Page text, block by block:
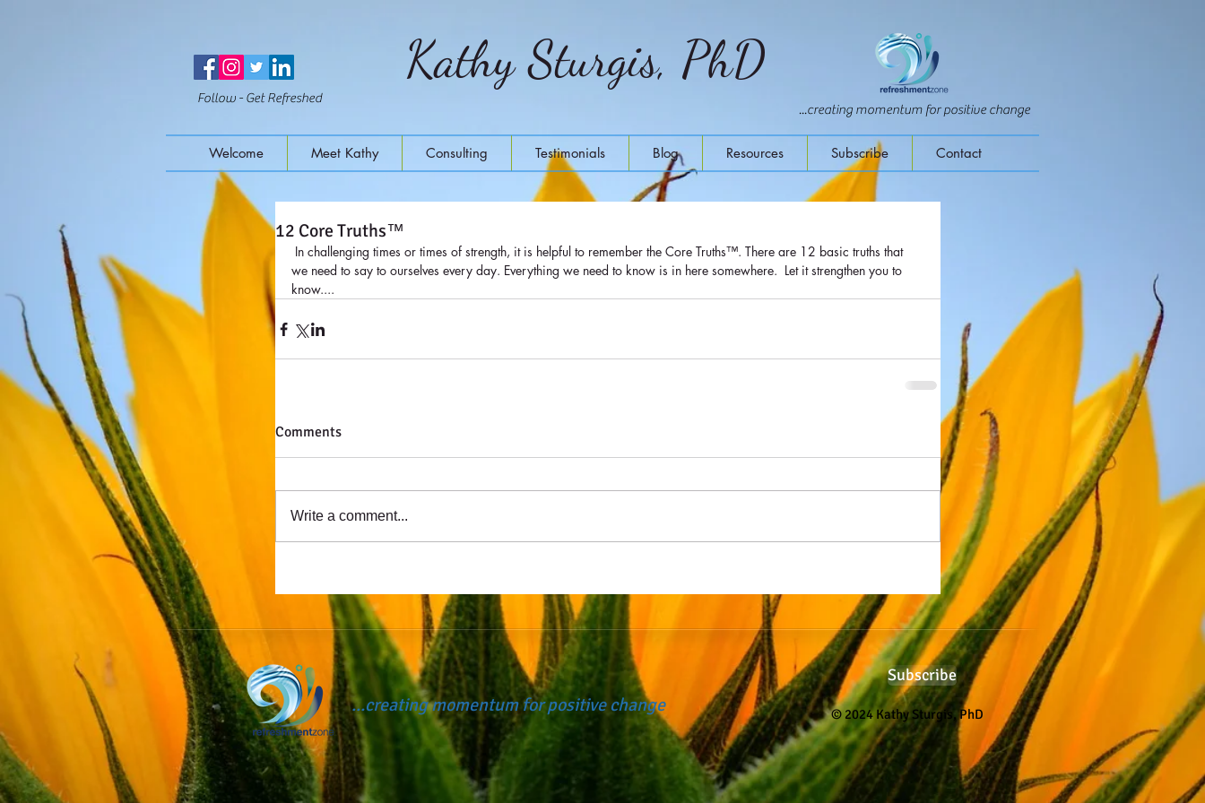
Follow - Get Refreshed
Kathy Sturgis, PhD
...creating momentum for positive change
Welcome Meet Kathy Consulting Testimonials Blog Resources Subscribe Contact
12 Core Truths™
we need to say to ourselves every day. Everything we need to know is in here somewhere.  Let it strengthen you to
know....
Comments
Write a comment...
...creating momentum for positive change
Subscribe
© 2024 Kathy Sturgis, PhD